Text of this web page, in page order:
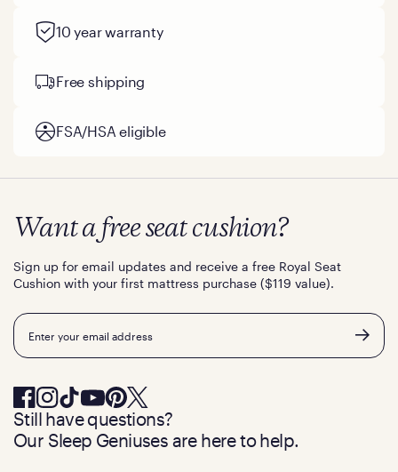
10 year warranty
Free shipping
FSA/HSA eligible
Want a free seat cushion?
Sign up for email updates and receive a free Royal Seat
Cushion with your first mattress purchase ($119 value).
Email
Still have questions?
Our Sleep Geniuses are here to help.